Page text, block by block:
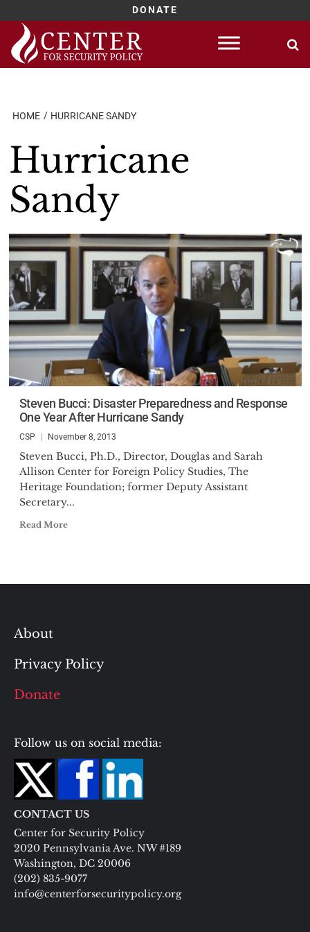
DONATE
Skip
content
HOME HURRICANE SANDY
Hurricane
Sandy
Steven Bucci: Disaster Preparedness and Response
One Year After Hurricane Sandy
CSP November 8, 2013
Steven Bucci, Ph.D., Director, Douglas and Sarah
Allison Center for Foreign Policy Studies, The
Heritage Foundation; former Deputy Assistant
Secretary...
Read More
About
Privacy Policy
Donate
Follow us on social media:
CONTACT US
Center for Security Policy
2020 Pennsylvania Ave. NW #189
Washington, DC 20006
(202) 835-9077
info@centerforsecuritypolicy.org